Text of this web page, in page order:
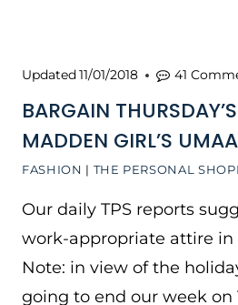
FASHION | THE PERSONAL
BARGAIN
MADDEN GIRL’S
Updated11/01/2018 41
Our daily TPS reports
work-appropriate attire in
Note: in view of the
going to end our week